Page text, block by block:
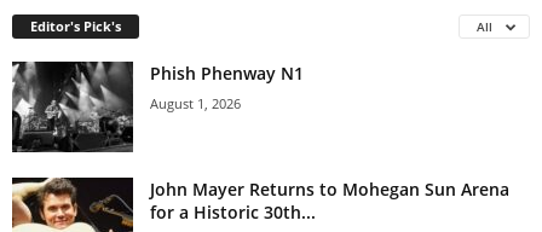
Editor's Pick's All
Phish Phenway N1
August 1, 2026
John Mayer Returns to Mohegan Sun Arena
for a Historic 30th...